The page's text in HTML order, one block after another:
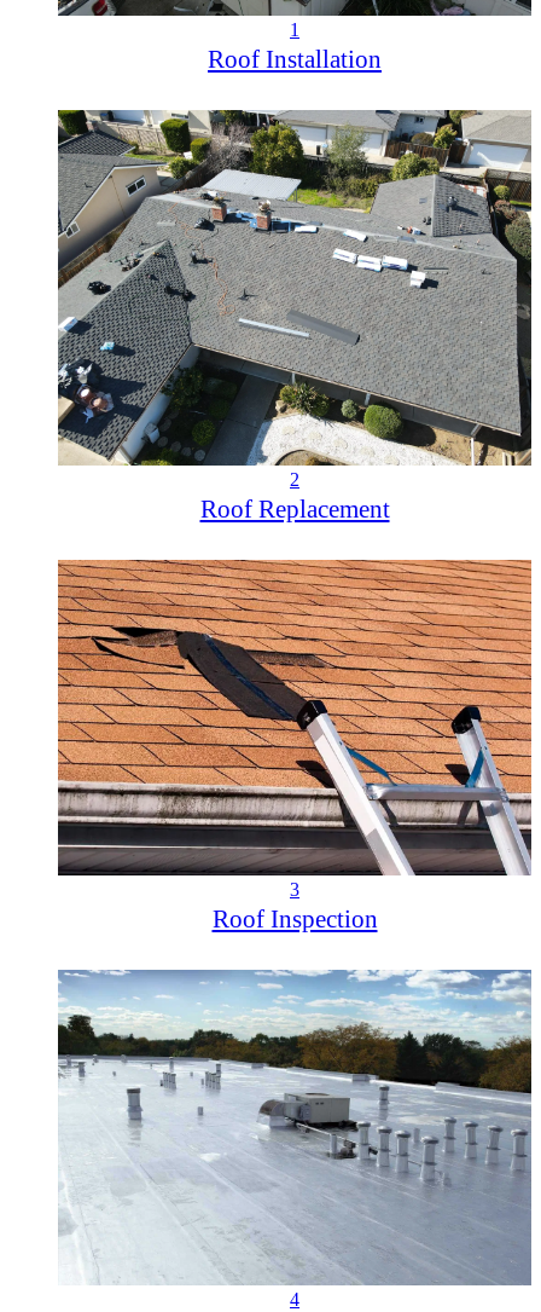
1
Roof Installation
2
Roof Replacement
3
Roof Inspection
4